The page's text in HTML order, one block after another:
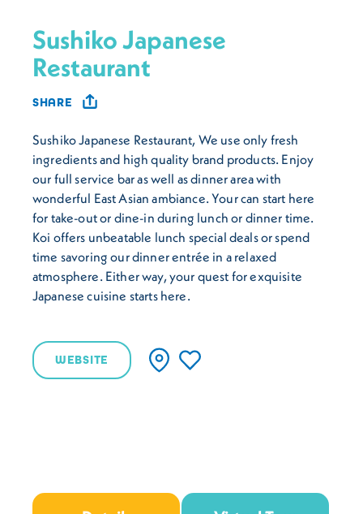
Sushiko Japanese
Restaurant
SHARE
Sushiko Japanese Restaurant, We use only fresh
ingredients and high quality brand products. Enjoy
our full service bar as well as dinner area with
wonderful East Asian ambiance. Your can start here
for take-out or dine-in during lunch or dinner time.
Koi offers unbeatable lunch special deals or spend
time savoring our dinner entrée in a relaxed
atmosphere. Either way, your quest for exquisite
Japanese cuisine starts here.
WEBSITE